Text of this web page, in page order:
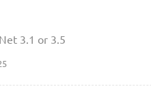
3.1 or 3.5